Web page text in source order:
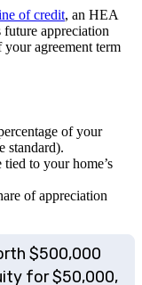
of credit, an HEA
appreciation
agreement term
of your
standard).
to your home’s
of appreciation
$500,000
for $50,000,